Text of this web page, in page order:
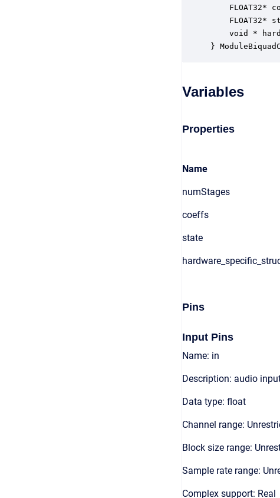
FLOAT32*
FLOAT32*
void *
}
Variables
Properties
Name
numStages
coeffs
state
Pins
Input Pins
Name: in
Description: audio
Data type: float
Channel range:
Block size range:
Sample rate range:
Complex support: Real